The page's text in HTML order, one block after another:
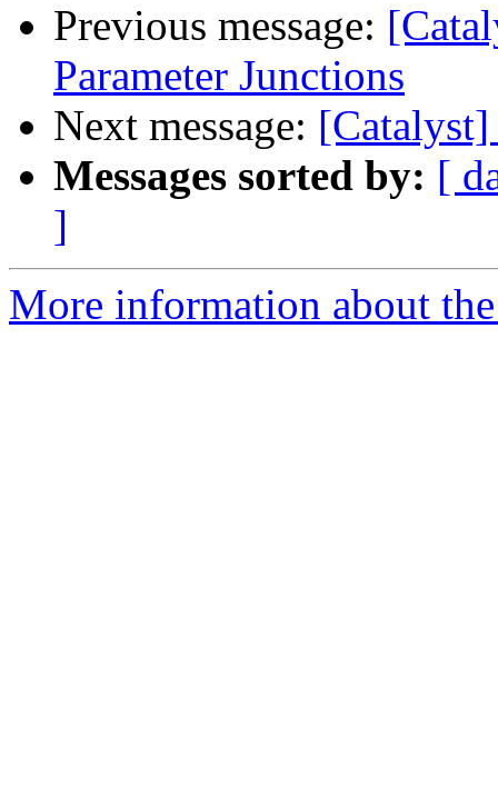
Previous message:
Parameter Junctions
Next message:
Messages sorted by: [
]
More information about